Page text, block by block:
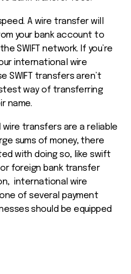
A wire transfer will
your bank account to
SWIFT network. If you’re
international wire
SWIFT transfers aren’t
way of transferring
name.
transfers are a reliable
sums of money, there
with doing so, like swift
foreign bank transfer
international wire
of several payment
should be equipped